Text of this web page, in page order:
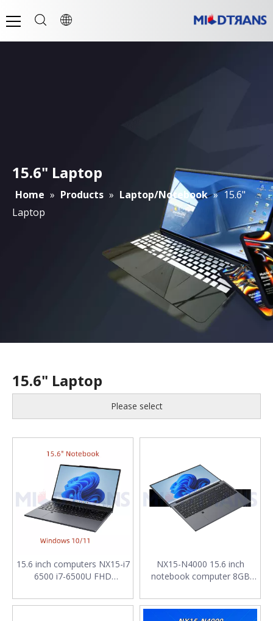
15.6" Laptop
Home » Products » Laptop/Notebook » 15.6"
Laptop
15.6" Laptop
Please select
15.6 inch computers NX15-i7
6500 i7-6500U FHD
256GB SSD 4400mAh with
NX15-N4000 15.6 inch
notebook computer 8GB
1920*1080 IPS 7.7V
4400mAh laptop low price